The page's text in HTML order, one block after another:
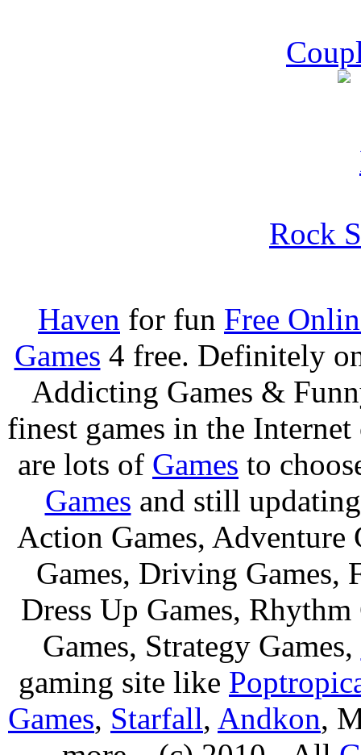
Rock
Haven for fun Free
Games 4 free. Definitely
Addicting Games &
finest games in the
are lots of Games to
Games and still
Action Games, Adventure
Games, Driving Games,
Dress Up Games,
Games, Strategy Games,
gaming site like
Games, Starfall, Andkon,